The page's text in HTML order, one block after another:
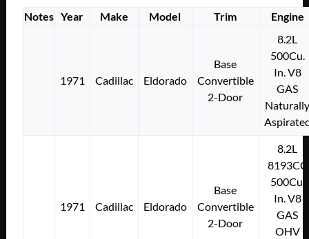
Notes Year Make Model Trim Engine
1971 Cadillac Eldorado
Base
Convertible
2-Door
8.2L
500Cu.
In. V8
GAS
1971 Cadillac Eldorado
Base
Convertible
2-Door
8.2L
8193CC
500Cu.
In. V8
GAS
OHV